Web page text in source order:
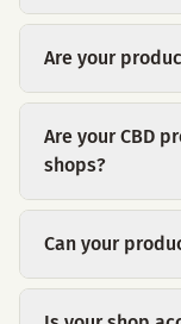
Are your
Are your CBD
shops?
Can your